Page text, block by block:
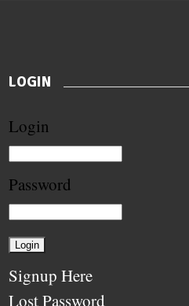
LOGIN
Login
Password
Signup Here
Lost Password